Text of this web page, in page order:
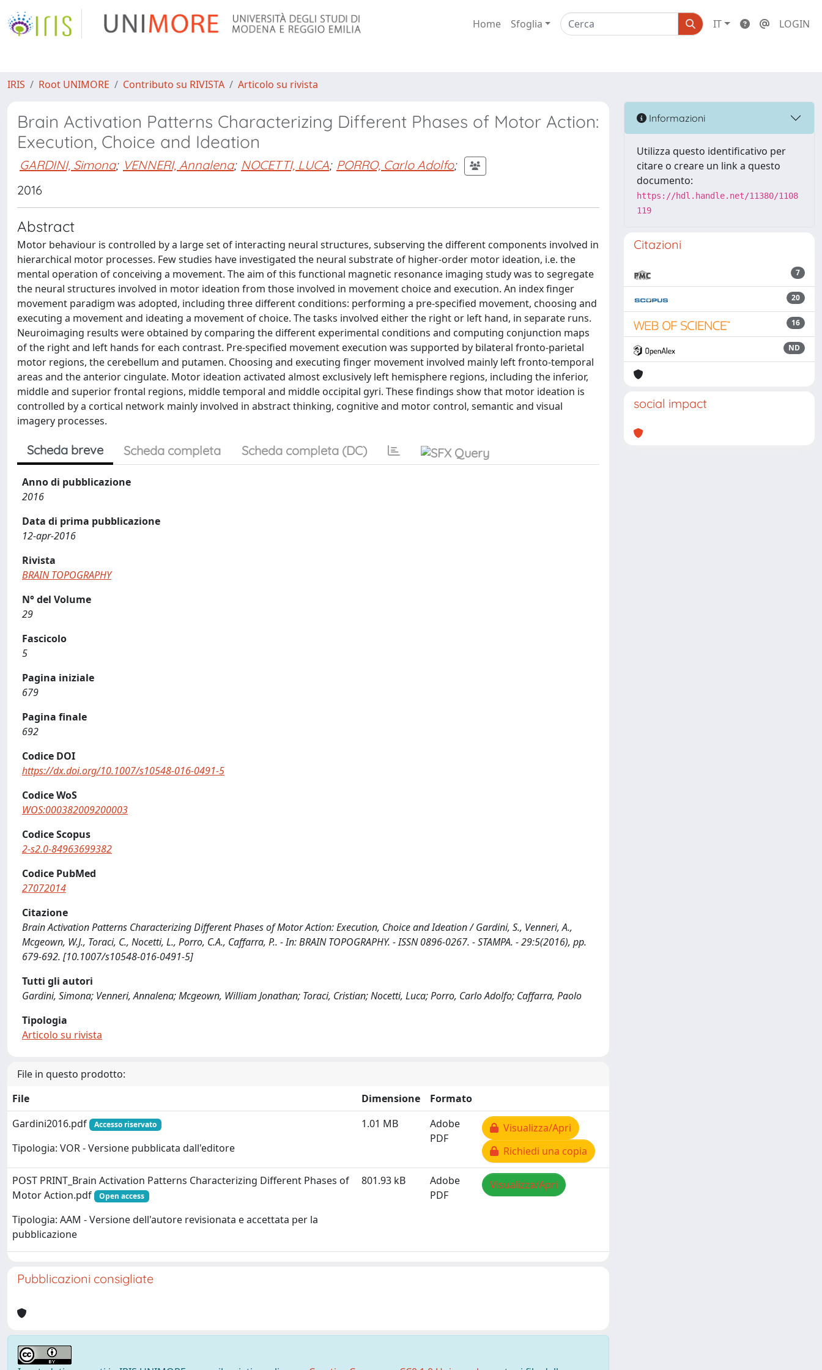
Home Sfoglia IT LOGIN
IRIS Root UNIMORE Contributo su RIVISTA Articolo su rivista
Brain Activation Patterns Characterizing Different Phases of Motor Action:
Execution, Choice and Ideation
GARDINI, Simona; VENNERI, Annalena; NOCETTI, LUCA; PORRO, Carlo Adolfo;
2016
Abstract
Motor behaviour is controlled by a large set of interacting neural structures, subserving the different components involved in
hierarchical motor processes. Few studies have investigated the neural substrate of higher-order motor ideation, i.e. the
mental operation of conceiving a movement. The aim of this functional magnetic resonance imaging study was to segregate
the neural structures involved in motor ideation from those involved in movement choice and execution. An index finger
movement paradigm was adopted, including three different conditions: performing a pre-specified movement, choosing and
executing a movement and ideating a movement of choice. The tasks involved either the right or left hand, in separate runs.
Neuroimaging results were obtained by comparing the different experimental conditions and computing conjunction maps
of the right and left hands for each contrast. Pre-specified movement execution was supported by bilateral fronto-parietal
motor regions, the cerebellum and putamen. Choosing and executing finger movement involved mainly left fronto-temporal
areas and the anterior cingulate. Motor ideation activated almost exclusively left hemisphere regions, including the inferior,
middle and superior frontal regions, middle temporal and middle occipital gyri. These findings show that motor ideation is
controlled by a cortical network mainly involved in abstract thinking, cognitive and motor control, semantic and visual
imagery processes.
Scheda breve Scheda completa Scheda completa (DC)
Anno di pubblicazione
2016
Data di prima pubblicazione
12-apr-2016
Rivista
BRAIN TOPOGRAPHY
N° del Volume
29
Fascicolo
5
Pagina iniziale
679
Pagina finale
692
Codice DOI
https://dx.doi.org/10.1007/s10548-016-0491-5
Codice WoS
WOS:000382009200003
Codice Scopus
2-s2.0-84963699382
Codice PubMed
27072014
Citazione
Brain Activation Patterns Characterizing Different Phases of Motor Action: Execution, Choice and Ideation / Gardini, S., Venneri, A.,
Mcgeown, W.J., Toraci, C., Nocetti, L., Porro, C.A., Caffarra, P.. - In: BRAIN TOPOGRAPHY. - ISSN 0896-0267. - STAMPA. - 29:5(2016), pp.
679-692. [10.1007/s10548-016-0491-5]
Tutti gli autori
Gardini, Simona; Venneri, Annalena; Mcgeown, William Jonathan; Toraci, Cristian; Nocetti, Luca; Porro, Carlo Adolfo; Caffarra, Paolo
Tipologia
Articolo su rivista
File in questo prodotto:
File
Dimensione
Formato
Gardini2016.pdf
Accesso riservato
Tipologia: VOR - Versione pubblicata dall'editore
1.01 MB
Adobe
PDF
Visualizza/Apri
Richiedi una copia
POST PRINT_Brain Activation Patterns Characterizing Different Phases of
Motor Action.pdf
Open access
Tipologia: AAM - Versione dell'autore revisionata e accettata per la
pubblicazione
801.93 kB
Adobe
PDF
Visualizza/Apri
Pubblicazioni consigliate
Informazioni
Utilizza questo identificativo per
citare o creare un link a questo
documento:
https://hdl.handle.net/11380/1108
119
Citazioni
7
20
16
ND
social impact